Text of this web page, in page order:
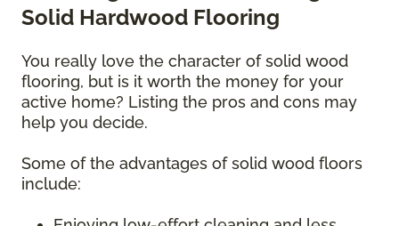
Solid Hardwood Flooring
You really love the character of solid wood
flooring, but is it worth the money for your
active home? Listing the pros and cons may
help you decide.
Some of the advantages of solid wood floors
include: